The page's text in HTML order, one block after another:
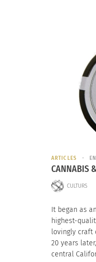
ARTICLES
CANNABIS
CULTURS
It began as
highest-
lovingly craft
20 years
central